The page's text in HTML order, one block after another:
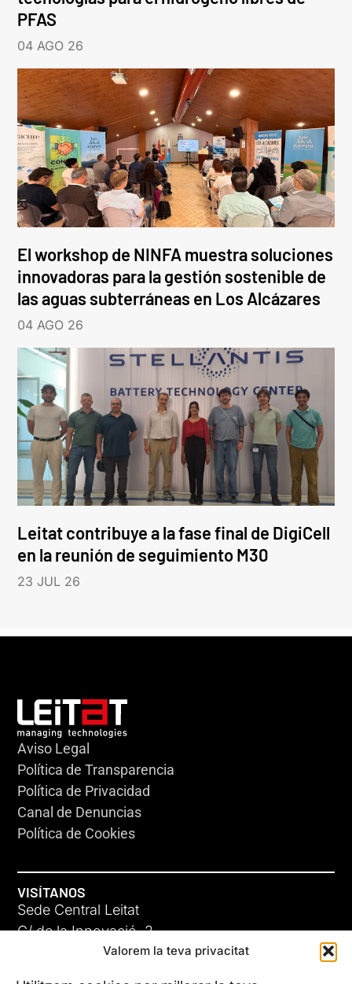
Valorem la teva privacitat
PFAS
04 AGO 26
El workshop de NINFA muestra soluciones
innovadoras para la gestión sostenible de
las aguas subterráneas en Los Alcázares
04 AGO 26
Leitat contribuye a la fase final de DigiCell
en la reunión de seguimiento M30
23 JUL 26
Aviso Legal
Política de Transparencia
Política de Privacidad
Canal de Denuncias
Política de Cookies
VISÍTANOS
Sede Central Leitat
C/ de la Innovació, 2
08225 Terrassa, (Barcelona)